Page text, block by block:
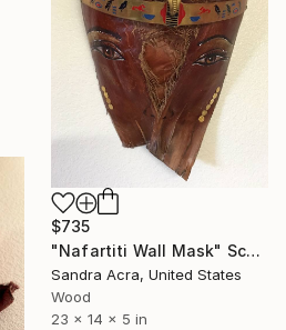
$735
"Nafartiti Wall Mask" Sculpture
Sandra Acra, United States
Wood
23 x 14 x 5 in